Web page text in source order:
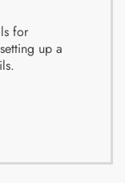
for
up a